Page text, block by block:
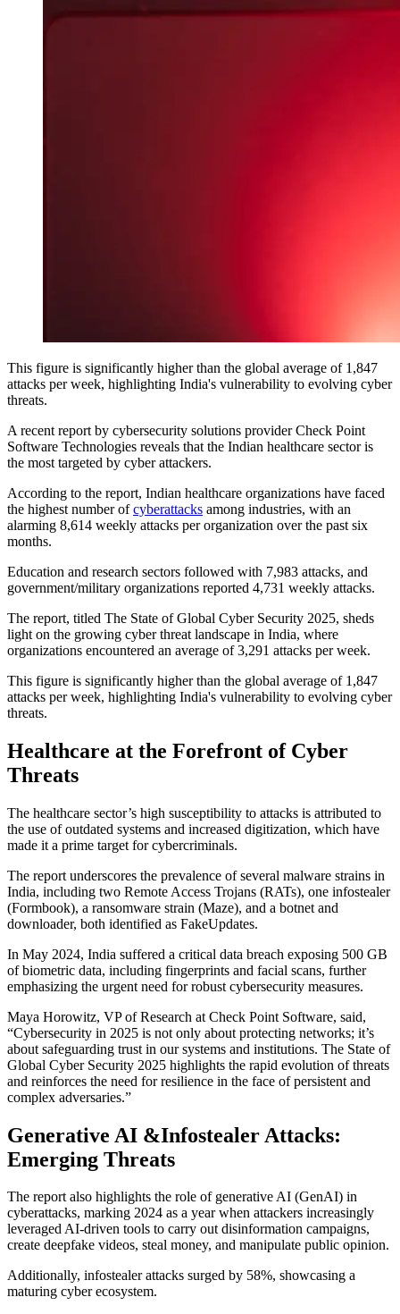
This figure is significantly higher than the global average of 1,847
attacks per week, highlighting India's vulnerability to evolving cyber
threats.
A recent report by cybersecurity solutions provider Check Point
Software Technologies reveals that the Indian healthcare sector is
the most targeted by cyber attackers.
According to the report, Indian healthcare organizations have faced
the highest number ofcyberattacks among industries, with an
alarming 8,614 weekly attacks per organization over the past six
months.
Education and research sectors followed with 7,983 attacks, and
government/military organizations reported 4,731 weekly attacks.
The report, titled The State of Global Cyber Security 2025, sheds
light on the growing cyber threat landscape in India, where
organizations encountered an average of 3,291 attacks per week.
This figure is significantly higher than the global average of 1,847
attacks per week, highlighting India's vulnerability to evolving cyber
threats.
Healthcare at the Forefront of Cyber
Threats
The healthcare sector’s high susceptibility to attacks is attributed to
the use of outdated systems and increased digitization, which have
made it a prime target for cybercriminals.
The report underscores the prevalence of several malware strains in
India, including two Remote Access Trojans (RATs), one infostealer
(Formbook), a ransomware strain (Maze), and a botnet and
downloader, both identified as FakeUpdates.
In May 2024, India suffered a critical data breach exposing 500 GB
of biometric data, including fingerprints and facial scans, further
emphasizing the urgent need for robust cybersecurity measures.
Maya Horowitz, VP of Research at Check Point Software, said,
“Cybersecurity in 2025 is not only about protecting networks; it’s
about safeguarding trust in our systems and institutions. The State of
Global Cyber Security 2025 highlights the rapid evolution of threats
and reinforces the need for resilience in the face of persistent and
complex adversaries.”
Generative AI &Infostealer Attacks:
Emerging Threats
The report also highlights the role of generative AI (GenAI) in
cyberattacks, marking 2024 as a year when attackers increasingly
leveraged AI-driven tools to carry out disinformation campaigns,
create deepfake videos, steal money, and manipulate public opinion.
Additionally, infostealer attacks surged by 58%, showcasing a
maturing cyber ecosystem.